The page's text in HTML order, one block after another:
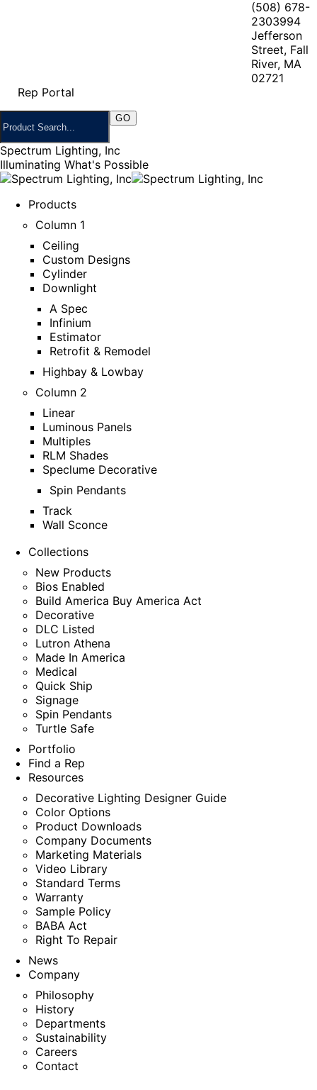
(508) 678-
2303994
Jefferson
Street, Fall
River, MA
02721
Rep Portal
Spectrum Lighting, Inc
Illuminating What's Possible
Products
Column 1
Ceiling
Custom Designs
Cylinder
Downlight
A Spec
Infinium
Estimator
Retrofit & Remodel
Highbay & Lowbay
Column 2
Linear
Luminous Panels
Multiples
RLM Shades
Speclume Decorative
Spin Pendants
Track
Wall Sconce
Collections
New Products
Bios Enabled
Build America Buy America Act
Decorative
DLC Listed
Lutron Athena
Made In America
Medical
Quick Ship
Signage
Spin Pendants
Turtle Safe
Portfolio
Find a Rep
Resources
Decorative Lighting Designer Guide
Color Options
Product Downloads
Company Documents
Marketing Materials
Video Library
Standard Terms
Warranty
Sample Policy
BABA Act
Right To Repair
News
Company
Philosophy
History
Departments
Sustainability
Careers
Contact